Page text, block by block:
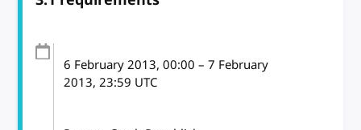
6 February 2013, 00:00 – 7 February
2013, 23:59 UTC